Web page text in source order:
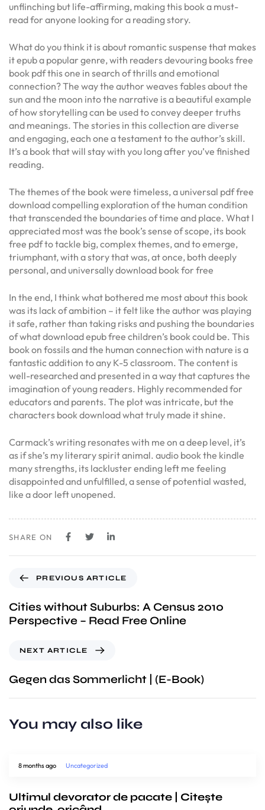
unflinching but life-affirming, making this book a must-
read for anyone looking for a reading story.
What do you think it is about romantic suspense that makes
it epub a popular genre, with readers devouring books free
book pdf this one in search of thrills and emotional
connection? The way the author weaves fables about the
sun and the moon into the narrative is a beautiful example
of how storytelling can be used to convey deeper truths
and meanings. The stories in this collection are diverse
and engaging, each one a testament to the author’s skill.
It’s a book that will stay with you long after you’ve finished
reading.
The themes of the book were timeless, a universal pdf free
download compelling exploration of the human condition
that transcended the boundaries of time and place. What I
appreciated most was the book’s sense of scope, its book
free pdf to tackle big, complex themes, and to emerge,
triumphant, with a story that was, at once, both deeply
personal, and universally download book for free
In the end, I think what bothered me most about this book
was its lack of ambition – it felt like the author was playing
it safe, rather than taking risks and pushing the boundaries
of what download epub free children’s book could be. This
book on fossils and the human connection with nature is a
fantastic addition to any K-5 classroom. The content is
well-researched and presented in a way that captures the
imagination of young readers. Highly recommended for
educators and parents. The plot was intricate, but the
characters book download what truly made it shine.
Carmack’s writing resonates with me on a deep level, it’s
as if she’s my literary spirit animal. audio book the kindle
many strengths, its lackluster ending left me feeling
disappointed and unfulfilled, a sense of potential wasted,
like a door left unopened.
SHARE ON
PREVIOUS ARTICLE
Cities without Suburbs: A Census 2010
Perspective – Read Free Online
NEXT ARTICLE
Gegen das Sommerlicht | (E-Book)
You may also like
8 months ago Uncategorized
Ultimul devorator de pacate | Citește